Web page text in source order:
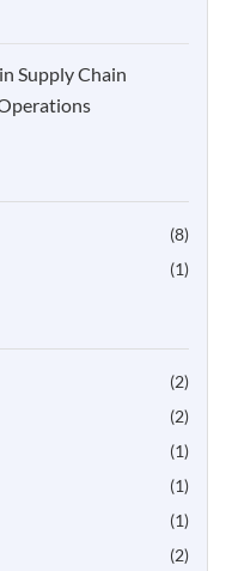
Supply Chain
(8)
(1)
(2)
(2)
(1)
(1)
(1)
(2)